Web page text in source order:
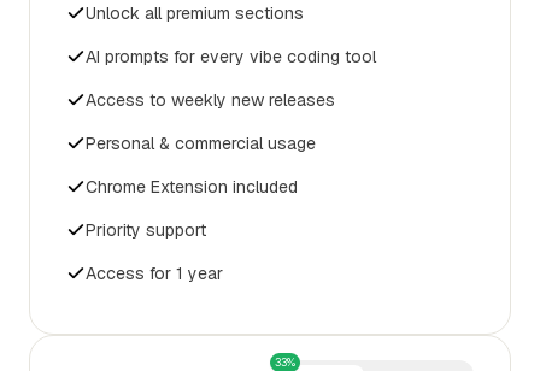
Unlock all premium sections
AI prompts for every vibe coding tool
Access to weekly new releases
Personal & commercial usage
Chrome Extension included
Priority support
Access for 1 year
33%